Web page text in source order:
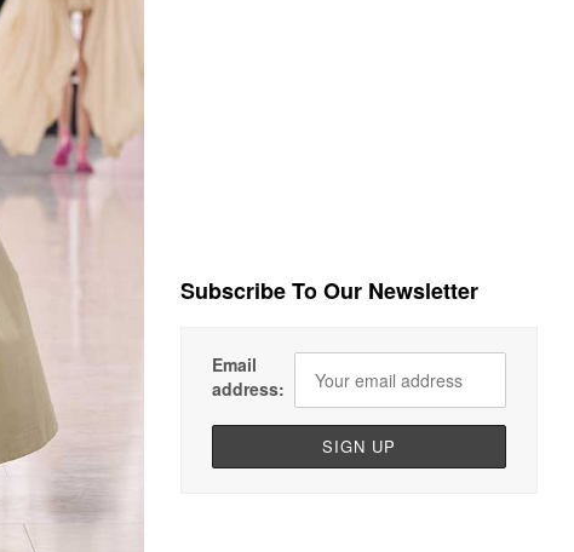
Subscribe To Our Newsletter
Email
address: